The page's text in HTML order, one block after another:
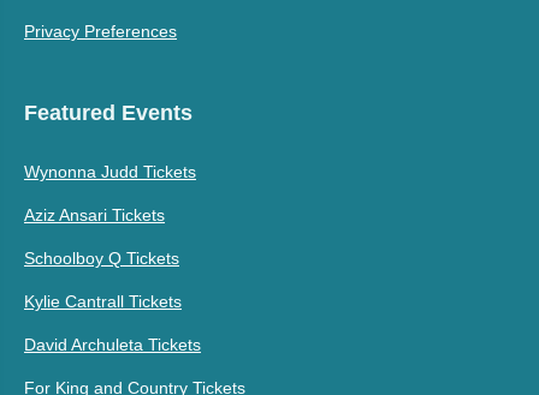
Privacy Preferences
Featured Events
Wynonna Judd Tickets
Aziz Ansari Tickets
Schoolboy Q Tickets
Kylie Cantrall Tickets
David Archuleta Tickets
For King and Country Tickets